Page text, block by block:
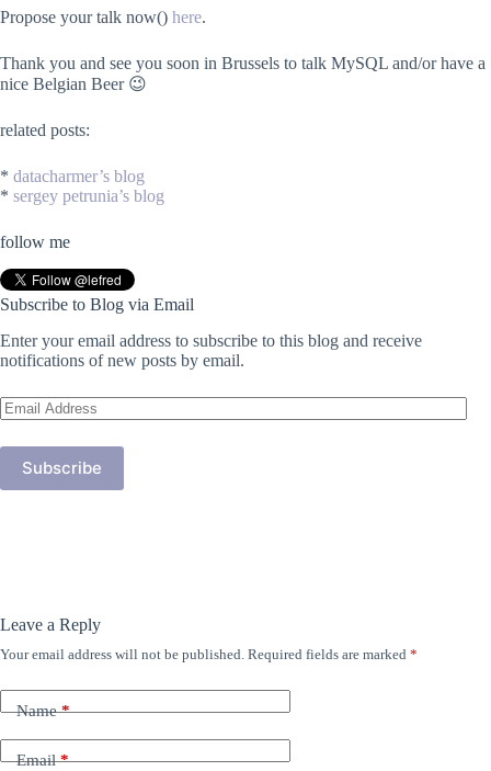
Propose your talk now() here.
Thank you and see you soon in Brussels to talk MySQL and/or have a
nice Belgian Beer 😉
related posts:
* datacharmer’s blog
* sergey petrunia’s blog
follow me
Subscribe to Blog via Email
Enter your email address to subscribe to this blog and receive
notifications of new posts by email.
Email
Address
Subscribe
Leave a Reply
Your email address will not be published. Required fields are marked *
Name*
Email*